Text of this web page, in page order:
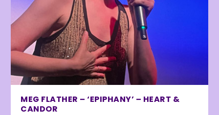
MEG FLATHER – ‘EPIPHANY’ – HEART &
CANDOR